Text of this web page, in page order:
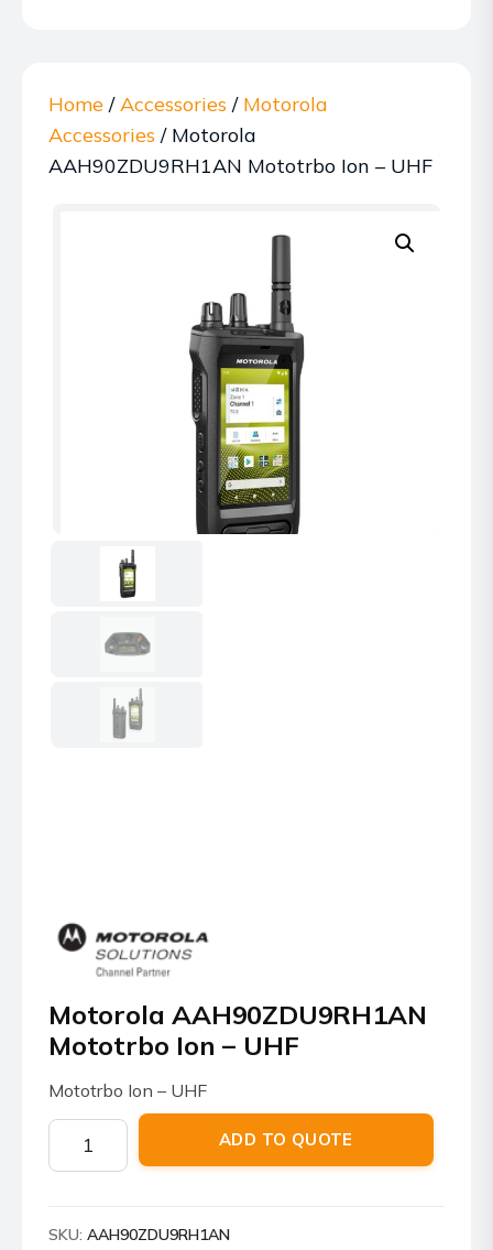
Home /Accessories / Motorola
Accessories / Motorola
AAH90ZDU9RH1AN Mototrbo Ion – UHF
Motorola AAH90ZDU9RH1AN
Mototrbo Ion – UHF
Mototrbo Ion – UHF
Motorola
AAH90ZDU9RH1AN
-
ADD TO QUOTE
SKU: AAH90ZDU9RH1AN